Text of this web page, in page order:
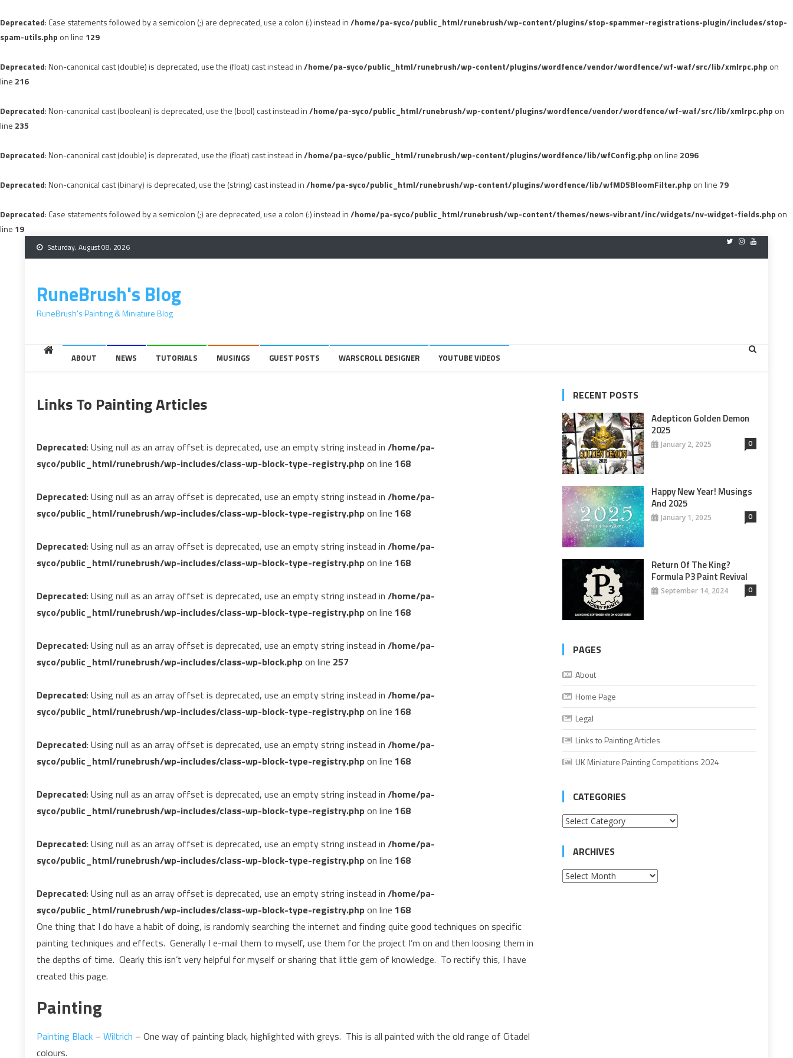
Deprecated: Case statements followed by a semicolon (;) are deprecated, use a colon (:) instead in/home/pa-syco/public_html/runebrush/wp-content/plugins/stop-spammer-registrations-plugin/includes/stop-
spam-utils.php on line 129
Deprecated: Non-canonical cast (double) is deprecated, use the (float) cast instead in/home/pa-syco/public_html/runebrush/wp-content/plugins/wordfence/vendor/wordfence/wf-waf/src/lib/xmlrpc.php on
line 216
Deprecated: Non-canonical cast (boolean) is deprecated, use the (bool) cast instead in/home/pa-syco/public_html/runebrush/wp-content/plugins/wordfence/vendor/wordfence/wf-waf/src/lib/xmlrpc.php on
line 235
Deprecated: Non-canonical cast (double) is deprecated, use the (float) cast instead in/home/pa-syco/public_html/runebrush/wp-content/plugins/wordfence/lib/wfConfig.php on line 2096
Deprecated: Non-canonical cast (binary) is deprecated, use the (string) cast instead in/home/pa-syco/public_html/runebrush/wp-content/plugins/wordfence/lib/wfMD5BloomFilter.php on line 79
Deprecated: Case statements followed by a semicolon (;) are deprecated, use a colon (:) instead in/home/pa-syco/public_html/runebrush/wp-content/themes/news-vibrant/inc/widgets/nv-widget-fields.php on
line 19
Skip
to
Saturday, August 08, 2026
RuneBrush's Blog
RuneBrush's Painting & Miniature Blog
ABOUT NEWS TUTORIALS MUSINGS GUEST POSTS WARSCROLL DESIGNER YOUTUBE VIDEOS
Links To Painting Articles
Deprecated: Using null as an array offset is deprecated, use an empty string instead in /home/pa-
syco/public_html/runebrush/wp-includes/class-wp-block-type-registry.phpon line 168
Deprecated: Using null as an array offset is deprecated, use an empty string instead in /home/pa-
syco/public_html/runebrush/wp-includes/class-wp-block-type-registry.phpon line 168
Deprecated: Using null as an array offset is deprecated, use an empty string instead in /home/pa-
syco/public_html/runebrush/wp-includes/class-wp-block-type-registry.phpon line 168
Deprecated: Using null as an array offset is deprecated, use an empty string instead in /home/pa-
syco/public_html/runebrush/wp-includes/class-wp-block-type-registry.phpon line 168
Deprecated: Using null as an array offset is deprecated, use an empty string instead in /home/pa-
syco/public_html/runebrush/wp-includes/class-wp-block.phpon line 257
Deprecated: Using null as an array offset is deprecated, use an empty string instead in /home/pa-
syco/public_html/runebrush/wp-includes/class-wp-block-type-registry.phpon line 168
Deprecated: Using null as an array offset is deprecated, use an empty string instead in /home/pa-
syco/public_html/runebrush/wp-includes/class-wp-block-type-registry.phpon line 168
Deprecated: Using null as an array offset is deprecated, use an empty string instead in /home/pa-
syco/public_html/runebrush/wp-includes/class-wp-block-type-registry.phpon line 168
Deprecated: Using null as an array offset is deprecated, use an empty string instead in /home/pa-
syco/public_html/runebrush/wp-includes/class-wp-block-type-registry.phpon line 168
Deprecated: Using null as an array offset is deprecated, use an empty string instead in /home/pa-
syco/public_html/runebrush/wp-includes/class-wp-block-type-registry.phpon line 168
One thing that I do have a habit of doing, is randomly searching the internet and finding quite good techniques on specific
painting techniques and effects. Generally I e-mail them to myself, use them for the project I’m on and then loosing them in
the depths of time. Clearly this isn’t very helpful for myself or sharing that little gem of knowledge. To rectify this, I have
created this page.
Painting
Painting Black – Wiltrich – One way of painting black, highlighted with greys. This is all painted with the old range of Citadel
colours.
RECENT POSTS
Adepticon Golden Demon
2025
January 2, 2025 0
Happy New Year! Musings
And 2025
January 1, 2025 0
Return Of The King?
Formula P3 Paint Revival
September 14, 2024 0
PAGES
About
Home Page
Legal
Links to Painting Articles
UK Miniature Painting Competitions 2024
CATEGORIES
Categories
ARCHIVES
Archives